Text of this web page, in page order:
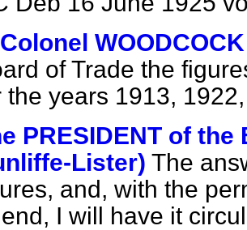
Colonel WOODCOCK
of Trade the
the years 1913,
PRESIDENT of
Lister) The
and, with the
I will have it